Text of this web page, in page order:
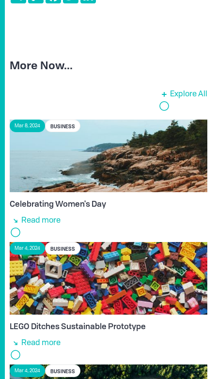
More Now...
Explore All
Mar 8, 2024 BUSINESS
Celebrating Women's Day
Read more
Mar 4, 2024 BUSINESS
LEGO Ditches Sustainable Prototype
Read more
Mar 4, 2024 BUSINESS